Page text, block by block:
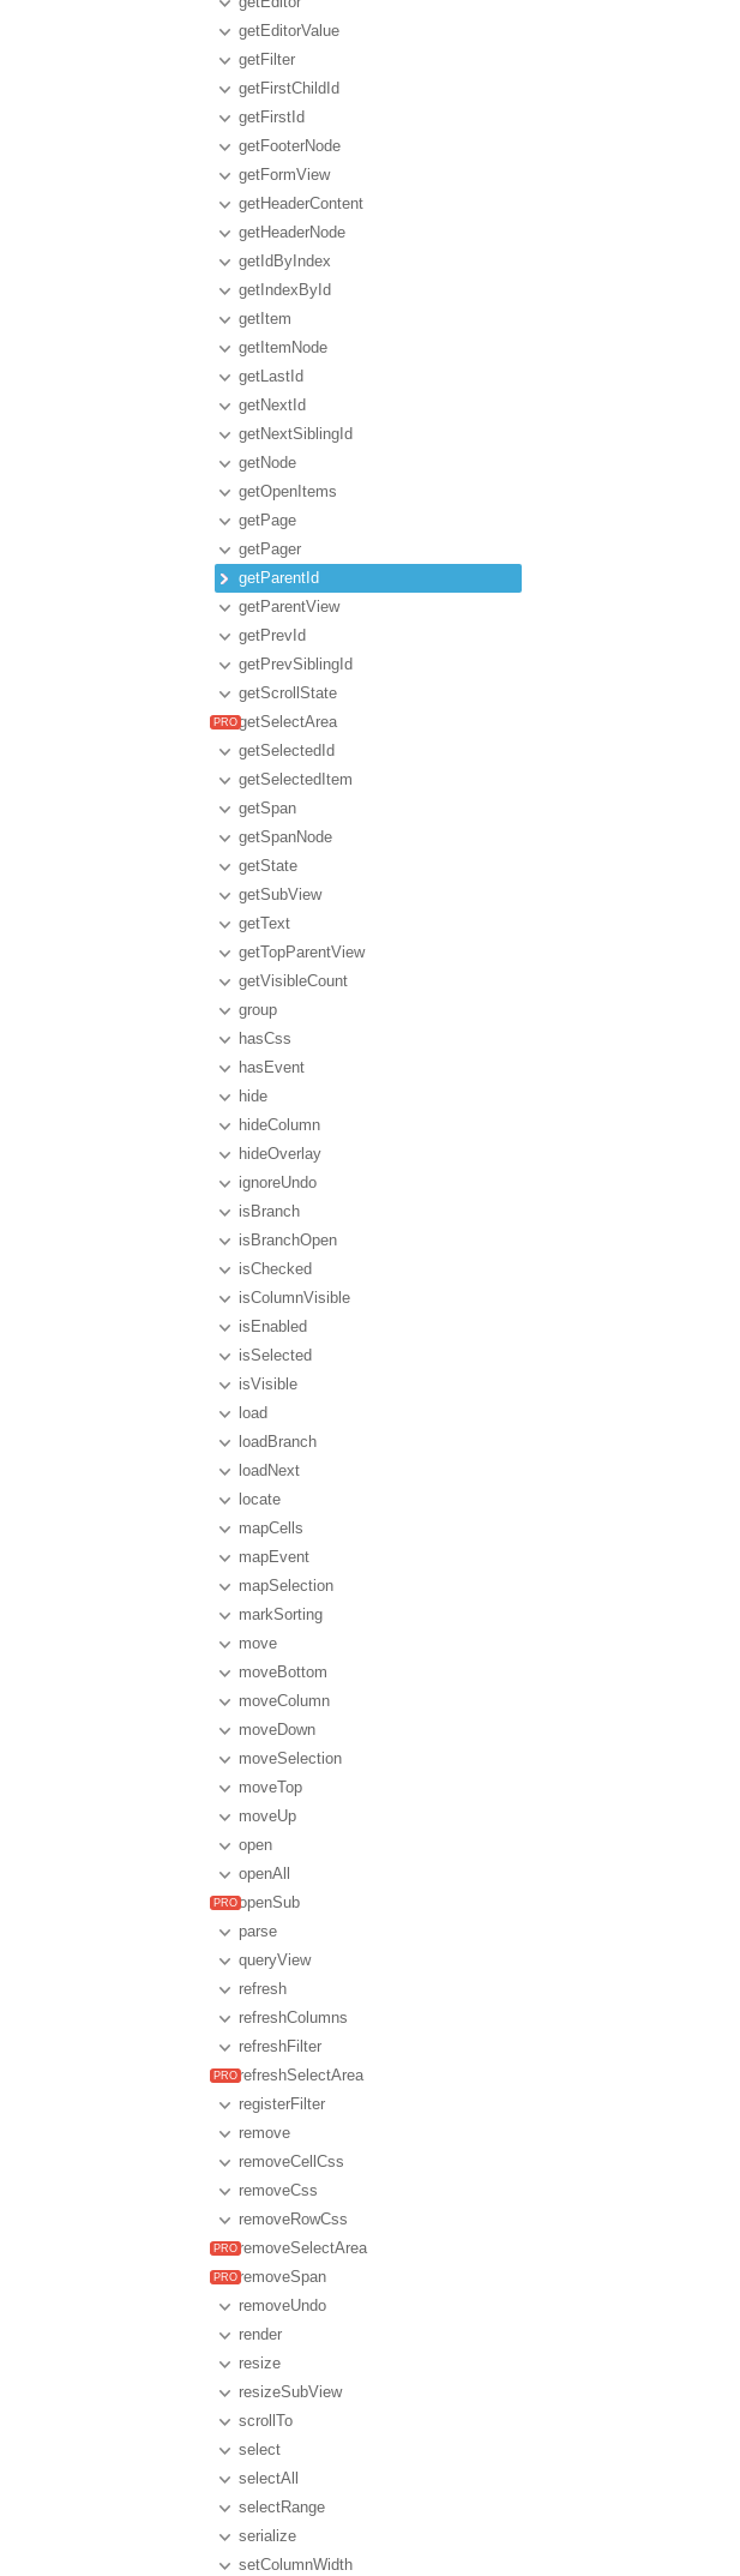
getEditorValue
getFilter
getFirstChildId
getFirstId
getFooterNode
getFormView
getHeaderContent
getHeaderNode
getIdByIndex
getIndexById
getItem
getItemNode
getLastId
getNextId
getNextSiblingId
getNode
getOpenItems
getPage
getPager
getParentId
getParentView
getPrevId
getPrevSiblingId
getScrollState
getSelectArea
getSelectedId
getSelectedItem
getSpan
getSpanNode
getState
getSubView
getText
getTopParentView
getVisibleCount
group
hasCss
hasEvent
hide
hideColumn
hideOverlay
ignoreUndo
isBranch
isBranchOpen
isChecked
isColumnVisible
isEnabled
isSelected
isVisible
load
loadBranch
loadNext
locate
mapCells
mapEvent
mapSelection
markSorting
move
moveBottom
moveColumn
moveDown
moveSelection
moveTop
moveUp
open
openAll
openSub
parse
queryView
refresh
refreshColumns
refreshFilter
refreshSelectArea
registerFilter
remove
removeCellCss
removeCss
removeRowCss
removeSelectArea
removeSpan
removeUndo
render
resize
resizeSubView
scrollTo
select
selectAll
selectRange
serialize
setColumnWidth